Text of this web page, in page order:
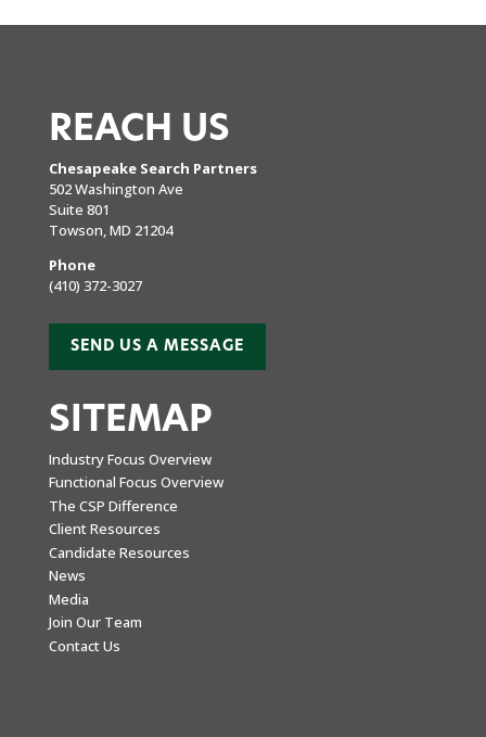
REACH US
Chesapeake Search Partners
502 Washington Ave
Suite 801
Towson, MD 21204
Phone
(410) 372-3027
SEND US A MESSAGE
SITEMAP
Industry Focus Overview
Functional Focus Overview
The CSP Difference
Client Resources
Candidate Resources
News
Media
Join Our Team
Contact Us